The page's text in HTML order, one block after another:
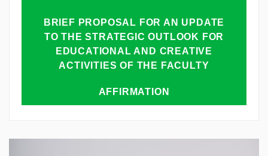
BRIEF PROPOSAL FOR AN UPDATE
TO THE STRATEGIC OUTLOOK FOR
EDUCATIONAL AND CREATIVE
ACTIVITIES OF THE FACULTY
AFFIRMATION